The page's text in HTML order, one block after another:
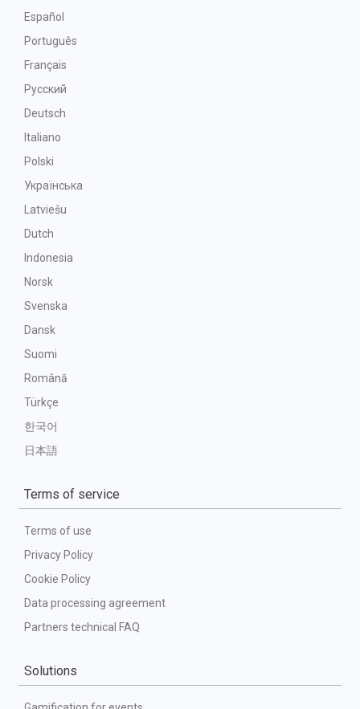
Español
Português
Français
Русский
Deutsch
Italiano
Polski
Українська
Latviešu
Dutch
Indonesia
Norsk
Svenska
Dansk
Suomi
Română
Türkçe
한국어
日本語
Terms of service
Terms of use
Privacy Policy
Cookie Policy
Data processing agreement
Partners technical FAQ
Solutions